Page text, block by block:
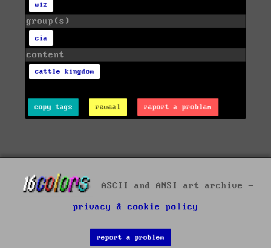
wiz
group(s)
cia
content
cattle kingdom
copy tags reveal report a problem
ASCII and ANSI art archive -
privacy & cookie policy
report a problem